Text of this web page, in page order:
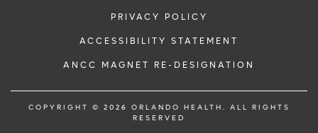
PRIVACY POLICY
ACCESSIBILITY STATEMENT
ANCC MAGNET RE-DESIGNATION
COPYRIGHT © 2026 ORLANDO HEALTH. ALL RIGHTS
RESERVED